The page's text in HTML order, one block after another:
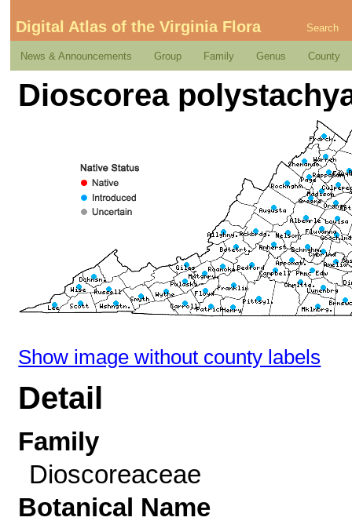
Digital Atlas of the Virginia Flora Search
News & Announcements Group Family Genus County
Dioscorea
Show image without county labels
Detail
Family
Dioscoreaceae
Botanical Name